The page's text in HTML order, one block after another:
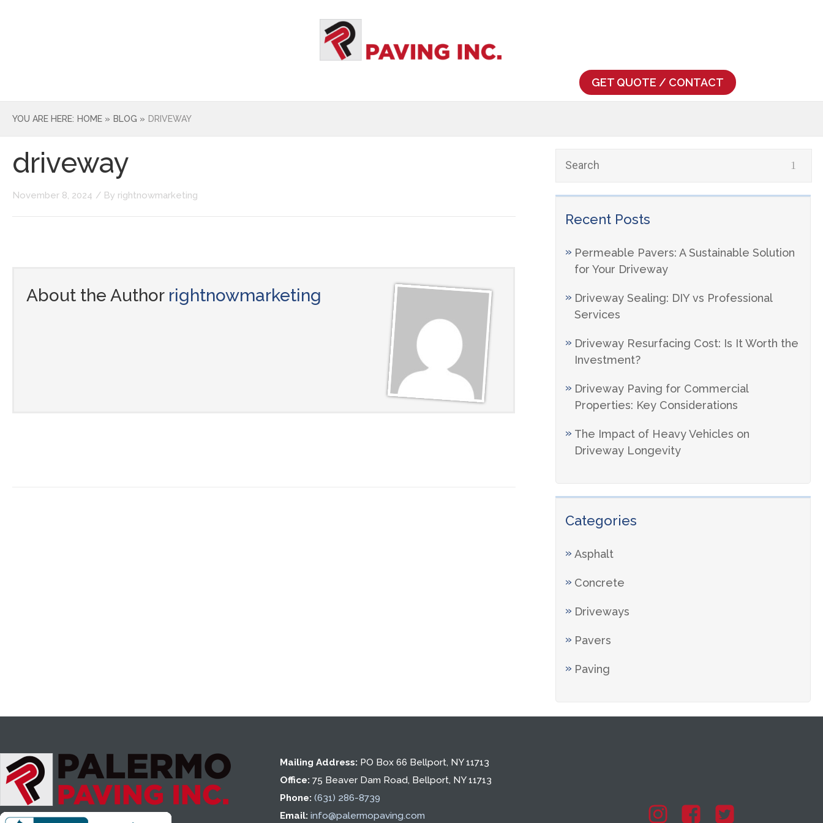
GET QUOTE / CONTACT
YOU ARE HERE: HOME » BLOG » DRIVEWAY
Recent Posts
Permeable Pavers: A Sustainable Solution
for Your Driveway
Driveway Sealing: DIY vs Professional
Services
Driveway Resurfacing Cost: Is It Worth the
Investment?
Driveway Paving for Commercial
Properties: Key Considerations
The Impact of Heavy Vehicles on
Driveway Longevity
Categories
Asphalt
Concrete
Driveways
Pavers
Paving
driveway
November 8, 2024 / By rightnowmarketing
About the Author rightnowmarketing
Mailing Address: PO Box 66 Bellport, NY 11713
Office: 75 Beaver Dam Road, Bellport, NY 11713
Phone: (631) 286-8739
Email: info@palermopaving.com